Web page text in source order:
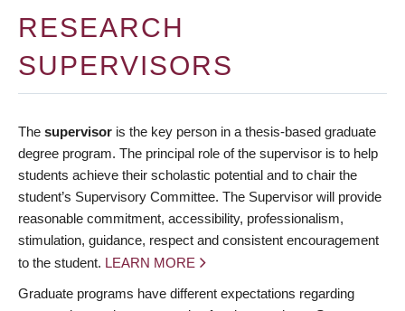
RESEARCH
SUPERVISORS
The supervisor is the key person in a thesis-based graduate
degree program. The principal role of the supervisor is to help
students achieve their scholastic potential and to chair the
student’s Supervisory Committee. The Supervisor will provide
reasonable commitment, accessibility, professionalism,
stimulation, guidance, respect and consistent encouragement
to the student. LEARN MORE
Graduate programs have different expectations regarding